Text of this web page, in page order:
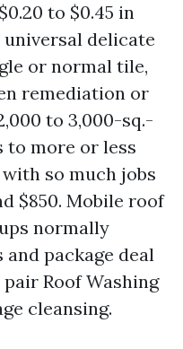
to $0.45 in
delicate
or normal tile,
remediation or
to 3,000-sq.-
more or less
so much jobs
$850. Mobile roof
normally
package deal
Roof Washing
cleansing.